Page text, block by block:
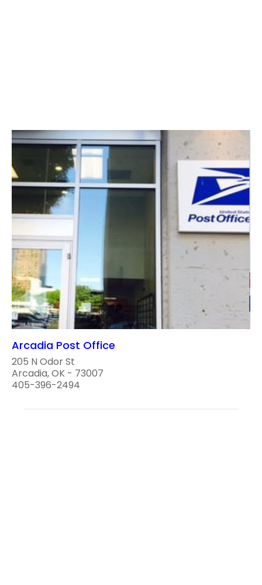
Arcadia Post Office
205 N Odor St
Arcadia, OK - 73007
405-396-2494